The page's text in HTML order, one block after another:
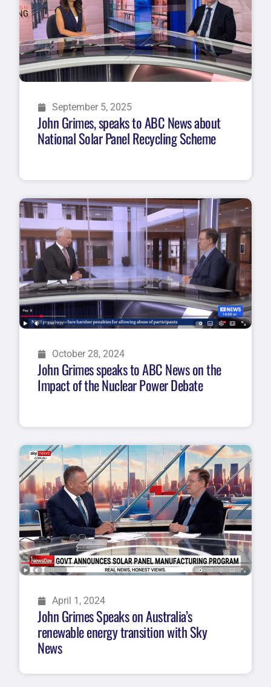
September 5, 2025
John Grimes, speaks to ABC News about
National Solar Panel Recycling Scheme
October 28, 2024
John Grimes speaks to ABC News on the
Impact of the Nuclear Power Debate
April 1, 2024
John Grimes Speaks on Australia’s
renewable energy transition with Sky
News